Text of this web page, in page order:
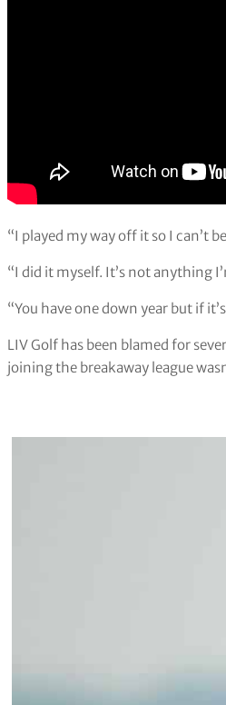
“I played my way off it so I can’t
“I did it myself. It’s not anything
“You have one down year but if
LIV Golf has been blamed for
joining the breakaway league